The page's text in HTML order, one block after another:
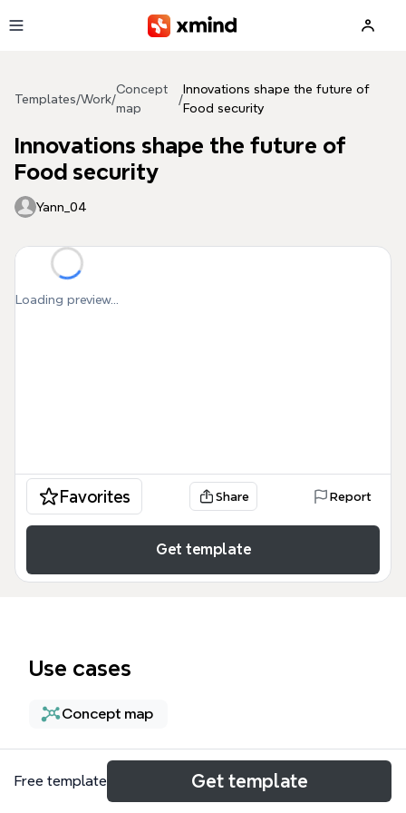
Templates/Work/
Concept
map
/
Innovations shape the future of
Food security
Innovations shape the future of
Food security
Yann_04
Loading preview...
Favorites Share Report
Get template
Use cases
Concept map
About
Free template Get template